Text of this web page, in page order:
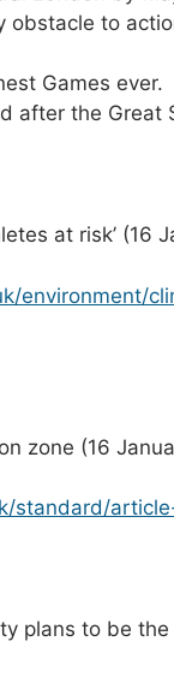
obstacle to
Games
after the Great
at risk’ (16
environment/
zone (16
standard/
plans to be